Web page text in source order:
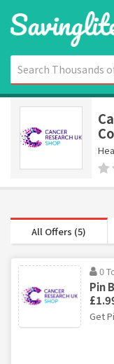
All Offers (5)
0
Pin
Get